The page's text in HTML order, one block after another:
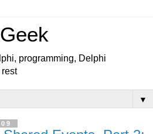
programming, Delphi
▼